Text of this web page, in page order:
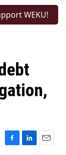
WEKU!
F
L
E